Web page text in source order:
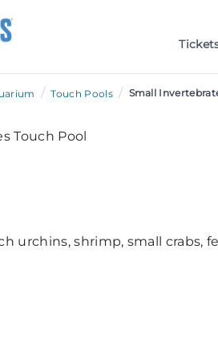
/ Touch Pools / Small
urchins, shrimp, small crabs,